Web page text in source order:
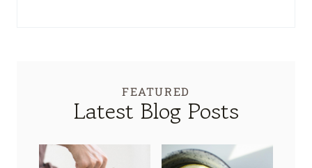
FEATURED
Latest Blog Posts